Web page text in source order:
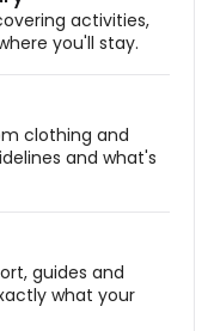
activities,
you'll stay.
clothing and
and what's
guides and
what your